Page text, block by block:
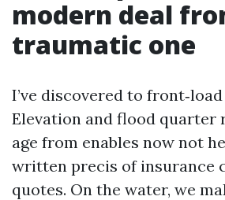
modern deal
traumatic one
I’ve discovered to
Elevation and flood quarter
age from enables now not
written precis of insurance
quotes. On the water, we